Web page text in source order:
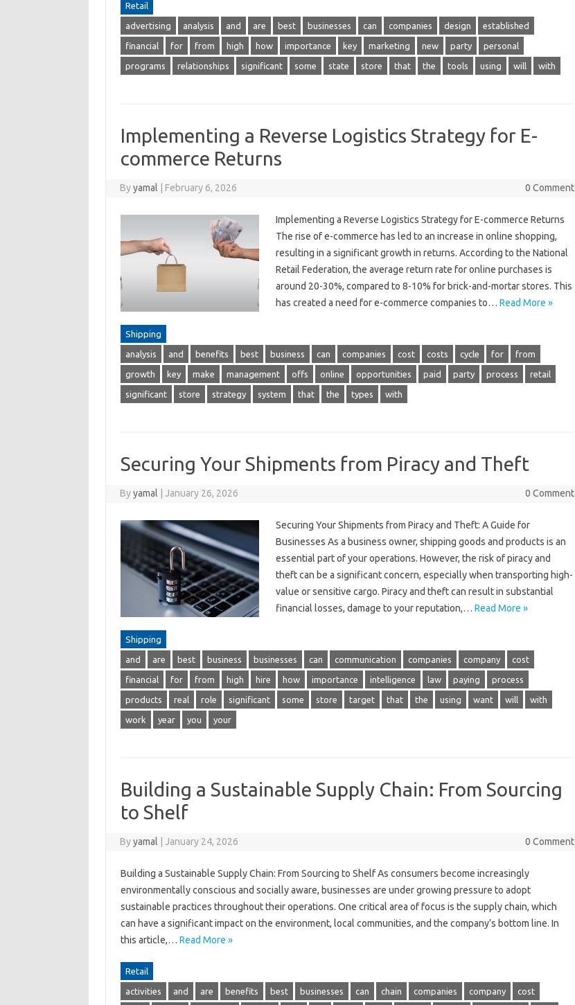
Retail
advertising analysis and are best businesses can companies design established
financial for from high how importance key marketing new party personal
programs relationships significant some state store that the tools using will with
Implementing a Reverse Logistics Strategy for E-
commerce Returns
Byyamal February 6, 2026 0 Comment
Implementing a Reverse Logistics Strategy for E-commerce Returns
The rise of e-commerce has led to an increase in online shopping,
resulting in a significant growth in returns. According to the National
Retail Federation, the average return rate for online purchases is
around 20-30%, compared to 8-10% for brick-and-mortar stores. This
has created a need for e-commerce companies to… Read More »
Shipping
analysis and benefits best business can companies cost costs cycle for from
growth key make management offs online opportunities paid party process retail
significant store strategy system that the types with
Securing Your Shipments from Piracy and Theft
Byyamal January 26, 2026 0 Comment
Securing Your Shipments from Piracy and Theft: A Guide for
Businesses As a business owner, shipping goods and products is an
essential part of your operations. However, the risk of piracy and
theft can be a significant concern, especially when transporting high-
value or sensitive cargo. Piracy and theft can result in substantial
financial losses, damage to your reputation,… Read More »
Shipping
and are best business businesses can communication companies company cost
financial for from high hire how importance intelligence law paying process
products real role significant some store target that the using want will with
work year you your
Building a Sustainable Supply Chain: From Sourcing
to Shelf
Byyamal January 24, 2026 0 Comment
Building a Sustainable Supply Chain: From Sourcing to Shelf As consumers become increasingly
environmentally conscious and socially aware, businesses are under growing pressure to adopt
sustainable practices throughout their operations. One critical area of focus is the supply chain, which
can have a significant impact on the environment, local communities, and the company’s bottom line. In
this article,… Read More »
Retail
activities and are benefits best businesses can chain companies company cost